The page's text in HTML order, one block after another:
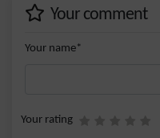
Your comment
Your name*
Your rating